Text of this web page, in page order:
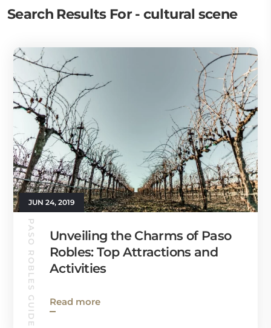
Search Results For - cultural scene
JUN 24, 2019
PASO ROBLES GUIDE
Unveiling the Charms of Paso
Robles: Top Attractions and
Activities
Read more